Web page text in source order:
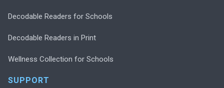
Decodable Readers for Schools
Decodable Readers in Print
Wellness Collection for Schools
SUPPORT